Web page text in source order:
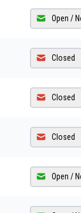
Open /
Closed
Closed
Closed
Open /